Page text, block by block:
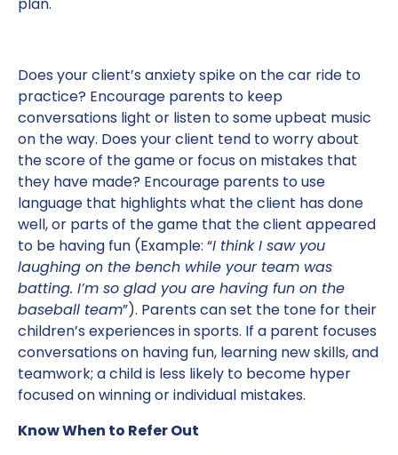
Does your client’s anxiety spike on the car ride to
practice? Encourage parents to keep
conversations light or listen to some upbeat music
on the way. Does your client tend to worry about
the score of the game or focus on mistakes that
they have made? Encourage parents to use
language that highlights what the client has done
well, or parts of the game that the client appeared
to be having fun (Example: “I think I saw you
laughing on the bench while your team was
batting. I’m so glad you are having fun on the
baseball team”). Parents can set the tone for their
children’s experiences in sports. If a parent focuses
conversations on having fun, learning new skills, and
teamwork; a child is less likely to become hyper
focused on winning or individual mistakes.
Know When to Refer Out